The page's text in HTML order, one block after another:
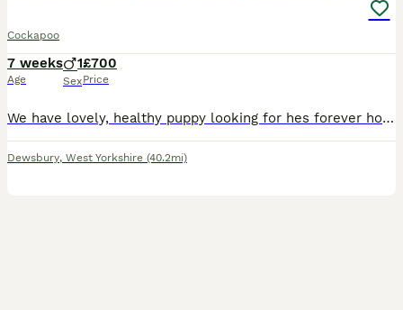
Cockapoo
7 weeks
Age
1
Sex
£700
Price
We have lovely, healthy puppy looking for hes forever home. He has been raised in a loving family environment and are well socialised. He is eating well and is playful and friendly. He has been wormed regularly and are up to date with flea treatment.Please feel free to message with any questions or to arrange a viewing.
Dewsbury, West Yorkshire (40.2mi)